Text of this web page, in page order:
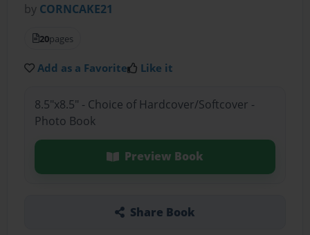
by CORNCAKE21
20pages
Add as a Favorite Like it
8.5"x8.5" - Choice of Hardcover/Softcover -
Photo Book
Preview Book
Share Book